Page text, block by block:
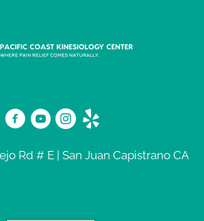
Rd # E | San Juan Capistrano CA